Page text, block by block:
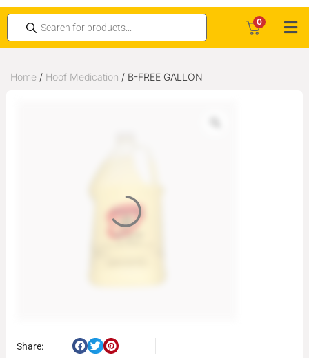
0
Home / Hoof Medication / B-FREE GALLON
Share: